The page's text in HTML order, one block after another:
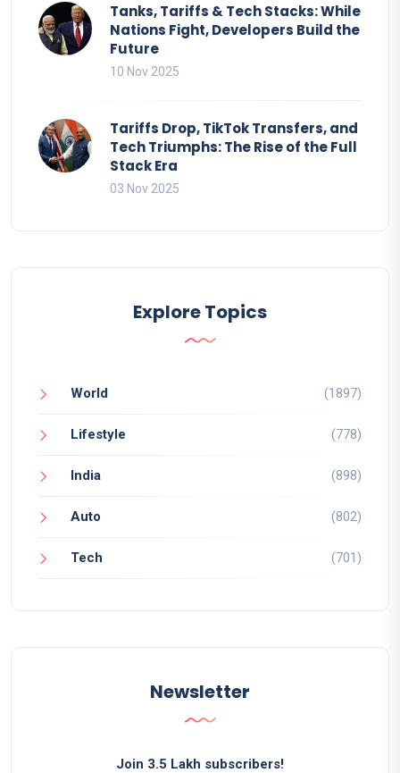
Tanks, Tariffs & Tech Stacks: While
Nations Fight, Developers Build the
Future
10 Nov 2025
Tariffs Drop, TikTok Transfers, and
Tech Triumphs: The Rise of the Full
Stack Era
03 Nov 2025
Explore Topics
World (1897)
Lifestyle (778)
India (898)
Auto (802)
Tech (701)
Newsletter
Join 3.5 Lakh subscribers!